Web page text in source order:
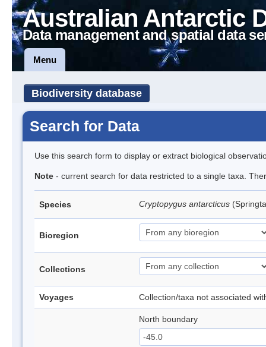
Australian Antarctic
Data management and spatial data
Menu
Biodiversity database
Search for Data
Use this search form to display or extract biological
Note - current search for data restricted to a single taxa.
Species Cryptopygus antarcticus
Bioregion
Collections
Voyages Collection/taxa not associated
North boundary